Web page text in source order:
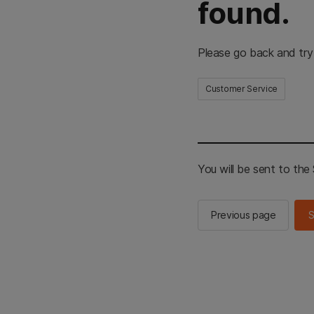
found.
Please go back and
Customer Service
You will be sent to the
Previous page